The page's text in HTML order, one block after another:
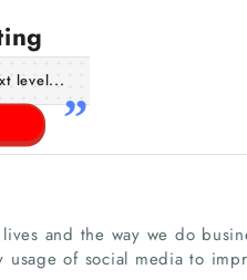
level...
and the way we do
of social media to